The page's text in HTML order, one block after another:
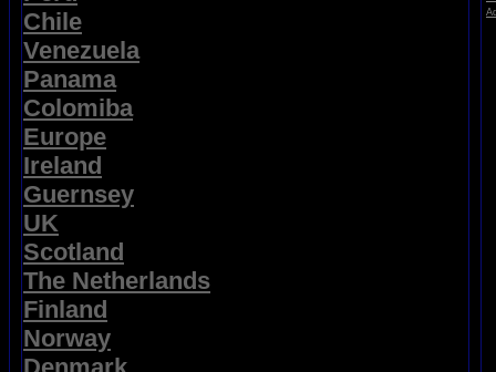
Chile
Venezuela
Panama
Colomiba
Europe
Ireland
Guernsey
UK
Scotland
The Netherlands
Finland
Norway